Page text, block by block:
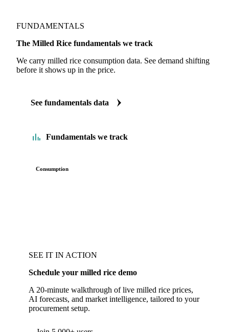
FUNDAMENTALS
The Milled Rice fundamentals we track
We carry milled rice consumption data. See demand shifting
before it shows up in the price.
See fundamentals data
Fundamentals we track
Consumption
SEE IT IN ACTION
Schedule your milled rice demo
A 20-minute walkthrough of live milled rice prices,
AI forecasts, and market intelligence, tailored to your
procurement setup.